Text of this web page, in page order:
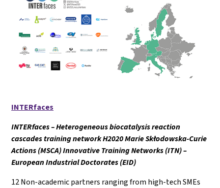
INTERfaces
INTERfaces – Heterogeneous biocatalysis reaction
cascades training network H2020 Marie Skłodowska-Curie
Actions (MSCA) Innovative Training Networks (ITN) –
European Industrial Doctorates (EID)
12 Non-academic partners ranging from high-tech SMEs